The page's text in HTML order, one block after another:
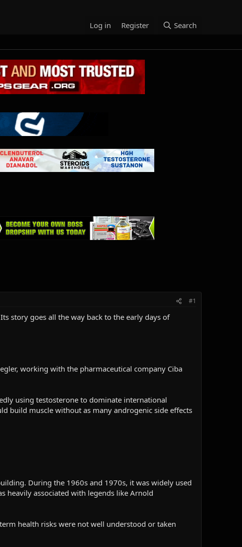
Log in Register Search
#1
story goes all the way back to the early days of
working with the pharmaceutical company Ciba
using testosterone to dominate international
build muscle without as many androgenic side effects
During the 1960s and 1970s, it was widely used
heavily associated with legends like Arnold
health risks were not well understood or taken